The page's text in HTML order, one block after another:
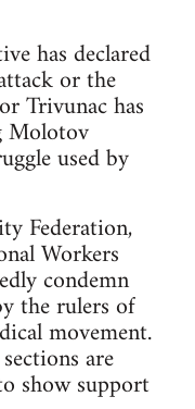
has declared
or the
Trivunac has
Molotov
used by
Federation,
Workers
condemn
the rulers of
movement.
are
show support